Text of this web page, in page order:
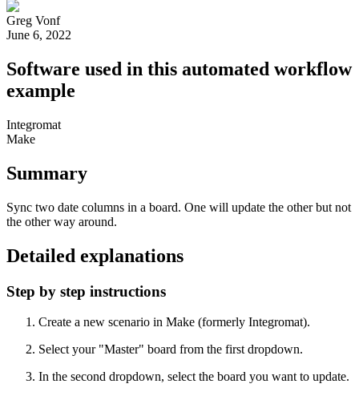
Greg Vonf
June 6, 2022
Software used in this automated workflow
example
Integromat
Make
Summary
Sync two date columns in a board. One will update the other but not
the other way around.
Detailed explanations
Step by step instructions
Create a new scenario in Make (formerly Integromat).
Select your "Master" board from the first dropdown.
In the second dropdown, select the board you want to update.